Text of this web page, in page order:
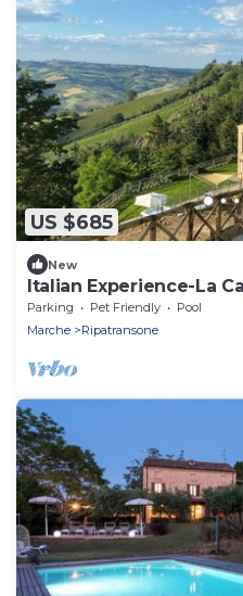
US $685
New
Italian Experience-La
Parking Pet Friendly
Pool
Marche
Ripatransone